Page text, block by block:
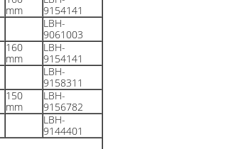
mm
9154141
LBH-
9061003
160
mm
LBH-
9154141
LBH-
9158311
150
mm
LBH-
9156782
LBH-
9144401